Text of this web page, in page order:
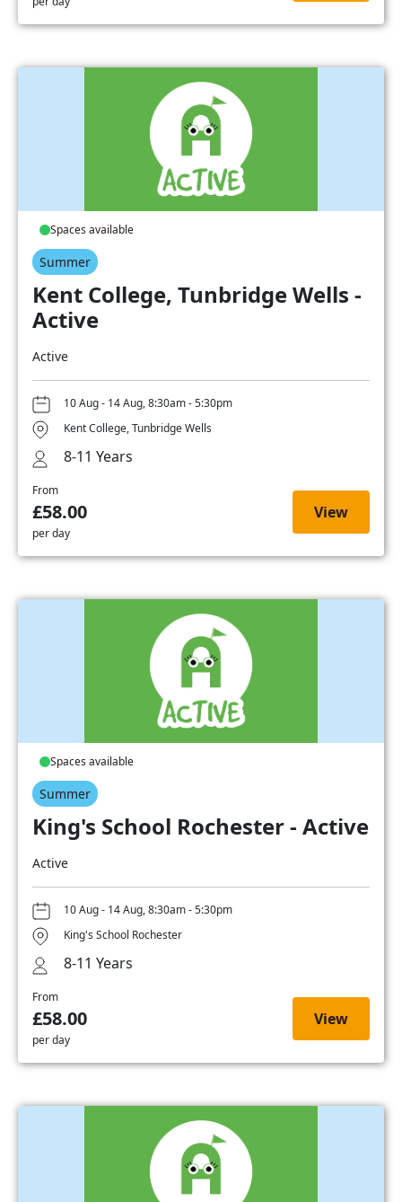
Spaces available
Summer
Kent College, Tunbridge Wells -
Active
Active
10 Aug - 14 Aug, 8:30am - 5:30pm
Kent College, Tunbridge Wells
8-11 Years
From
£58.00
per day
View
Spaces available
Summer
King's School Rochester - Active
Active
10 Aug - 14 Aug, 8:30am - 5:30pm
King's School Rochester
8-11 Years
From
£58.00
per day
View